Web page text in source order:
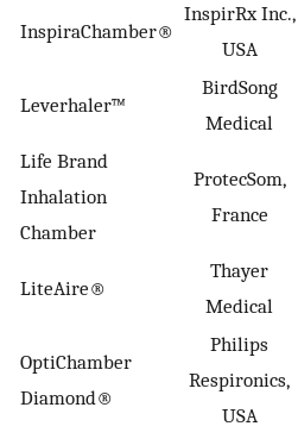
InspiraChamber®
InspirRx Inc.,
USA
Leverhaler™
BirdSong
Medical
Life Brand
Inhalation
Chamber
ProtecSom,
France
LiteAire®
Thayer
Medical
OptiChamber
Diamond®
Philips
Respironics,
USA